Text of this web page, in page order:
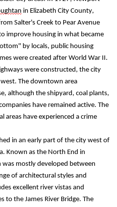
in Elizabeth City County,
Salter's Creek to Pear Avenue
improve housing in what became
by locals, public housing
were created after World War II.
were constructed, the city
The downtown area
although the shipyard, coal plants,
have remained active. The
areas have experienced a crime
in an early part of the city west of
Known as the North End in
mostly developed between
of architectural styles and
excellent river vistas and
to the James River Bridge. The